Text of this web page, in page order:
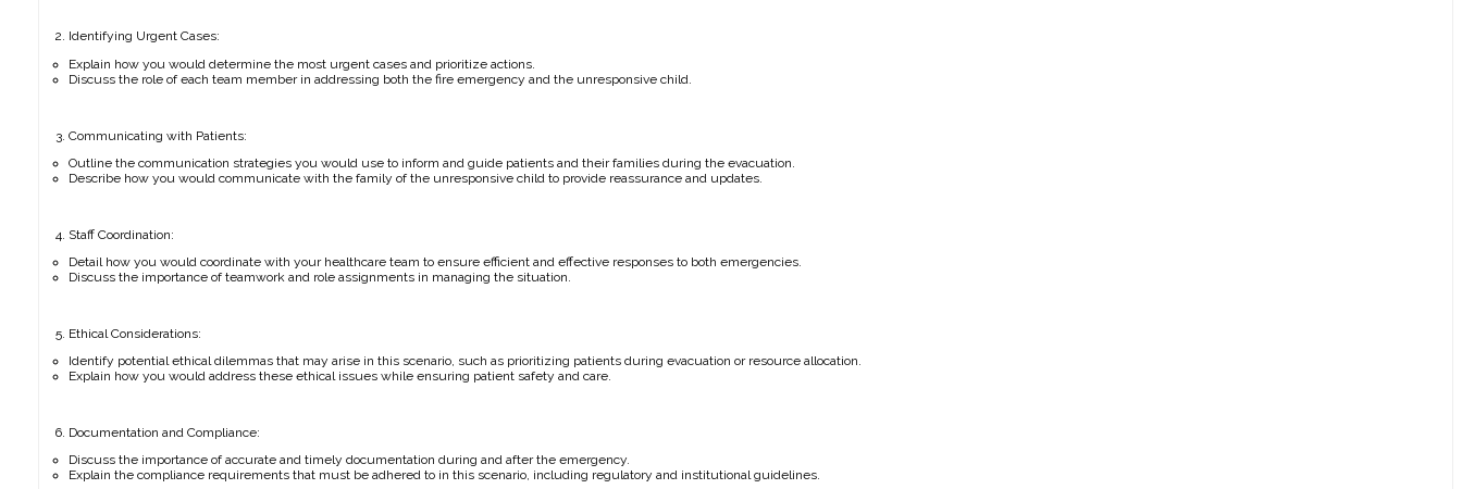
Identifying Urgent Cases:
Explain how you would determine the most urgent cases and prioritize actions.
Discuss the role of each team member in addressing both the fire emergency and the unresponsive child.
Communicating with Patients:
Outline the communication strategies you would use to inform and guide patients and their families during the evacuation.
Describe how you would communicate with the family of the unresponsive child to provide reassurance and updates.
Staff Coordination:
Detail how you would coordinate with your healthcare team to ensure efficient and effective responses to both emergencies.
Discuss the importance of teamwork and role assignments in managing the situation.
Ethical Considerations:
Identify potential ethical dilemmas that may arise in this scenario, such as prioritizing patients during evacuation or resource allocation.
Explain how you would address these ethical issues while ensuring patient safety and care.
Documentation and Compliance:
Discuss the importance of accurate and timely documentation during and after the emergency.
Explain the compliance requirements that must be adhered to in this scenario, including regulatory and institutional guidelines.